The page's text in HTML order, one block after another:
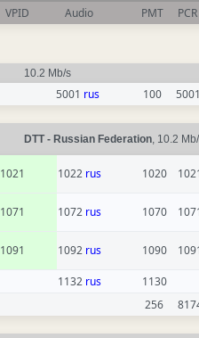
VPID Audio PMT PCR
10.2 Mb/s
5001 rus 100 5001
DTT - Russian Federation, 10.2
1021 1022 rus 1020
1071 1072 rus 1070
1091 1092 rus 1090
1132 rus 1130
256